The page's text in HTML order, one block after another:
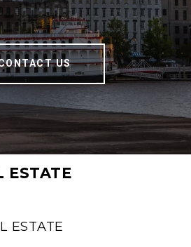
US
ESTATE
ESTATE